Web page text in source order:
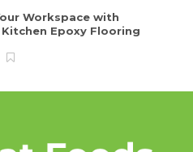
Workspace with
Epoxy Flooring